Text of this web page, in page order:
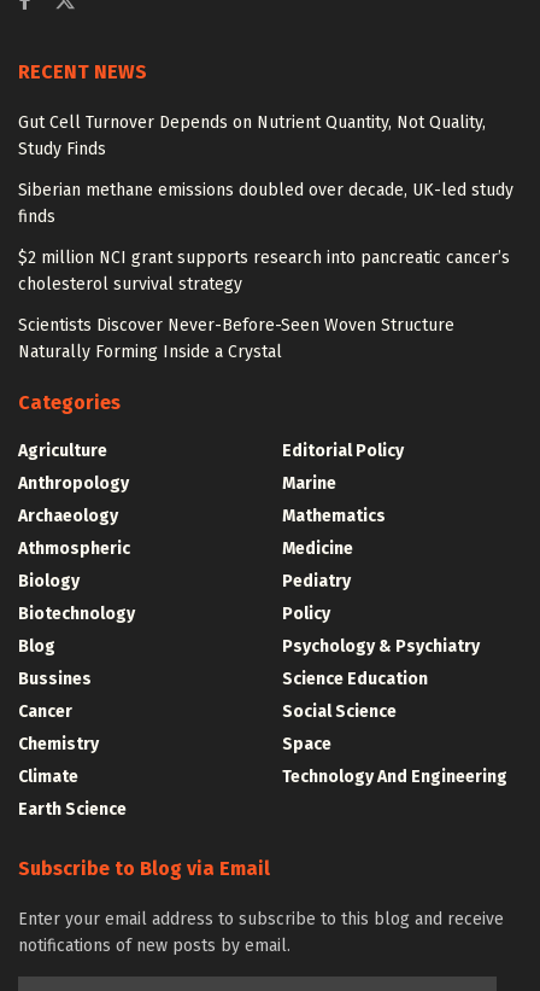
RECENT NEWS
Gut Cell Turnover Depends on Nutrient Quantity, Not Quality,
Study Finds
Siberian methane emissions doubled over decade, UK-led study
finds
$2 million NCI grant supports research into pancreatic cancer’s
cholesterol survival strategy
Scientists Discover Never-Before-Seen Woven Structure
Naturally Forming Inside a Crystal
Categories
Agriculture
Anthropology
Archaeology
Athmospheric
Biology
Biotechnology
Blog
Bussines
Cancer
Chemistry
Climate
Earth Science
Editorial Policy
Marine
Mathematics
Medicine
Pediatry
Policy
Psychology & Psychiatry
Science Education
Social Science
Space
Technology And Engineering
Subscribe to Blog via Email
Enter your email address to subscribe to this blog and receive
notifications of new posts by email.